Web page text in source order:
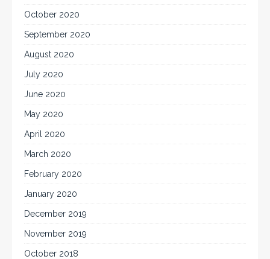
October 2020
September 2020
August 2020
July 2020
June 2020
May 2020
April 2020
March 2020
February 2020
January 2020
December 2019
November 2019
October 2018